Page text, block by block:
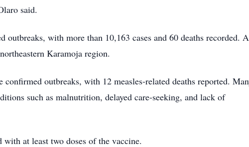
said.
with more than 10,163 cases and 60 deaths recorded.
Karamoja region.
outbreaks, with 12 measles-related deaths reported.
such as malnutrition, delayed care-seeking, and lack of
with at least two doses of the vaccine.